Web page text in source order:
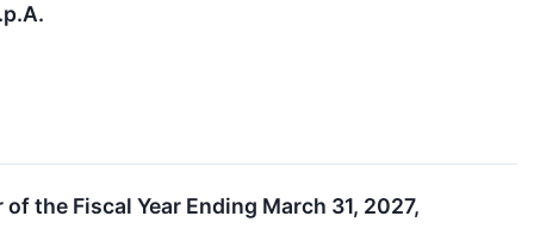
the Fiscal Year Ending March 31, 2027,